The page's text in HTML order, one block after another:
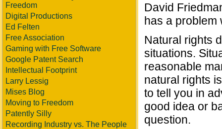
Freedom
Digital Productions
Ed Felten
Free Association
Gaming with Free Software
Google Patent Search
Intellectual Footprint
Larry Lessig
Mises Blog
Moving to Freedom
Patently Silly
Recording Industry vs. The People
David
has a problem
Natural rights
situations.
reasonable
natural rights
to tell you in
good idea or
question.